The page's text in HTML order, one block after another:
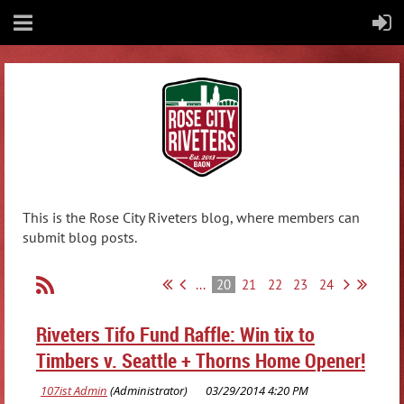
This is the Rose City Riveters blog, where members can
submit blog posts.
... 20 21 22 23 24
Riveters Tifo Fund Raffle: Win tix to
Timbers v. Seattle + Thorns Home Opener!